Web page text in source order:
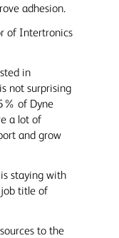
adhesion.
of Intertronics
in
not surprising
of Dyne
a lot of
and grow
staying with
title of
to the